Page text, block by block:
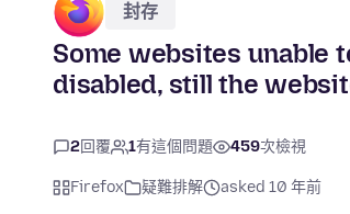
封存
Some websites unable
disabled, still the
2回覆 1有這個問題 459次檢視
Firefox 疑難排解 asked 10 年前